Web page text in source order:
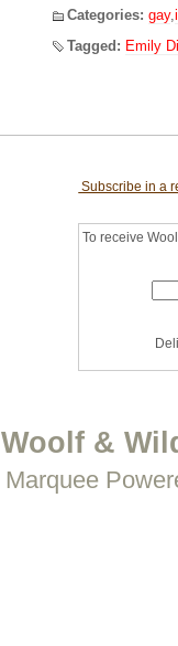
Categories: gay,
Tagged: Emily
Subscribe in a
To receive
Woolf &
Marquee